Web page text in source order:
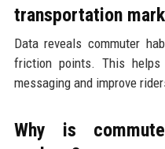
transportation
Data reveals commuter
friction points. This
messaging and improve
Why is